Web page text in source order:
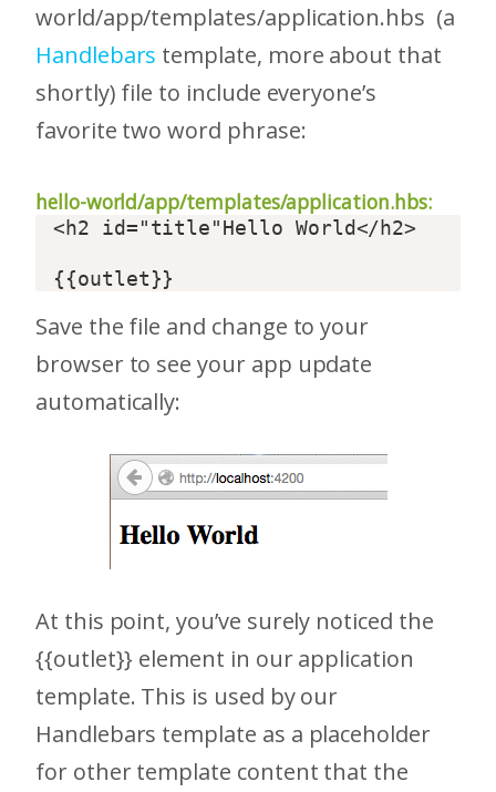
world/app/templates/application.hbs (a
Handlebars template, more about that
shortly) file to include everyone’s
favorite two word phrase:
hello-world/app/templates/application.hbs:
<h2 id="title"Hello World</h2>
Save the file and change to your
browser to see your app update
automatically:
At this point, you’ve surely noticed the
{{outlet}} element in our application
template. This is used by our
Handlebars template as a placeholder
for other template content that the